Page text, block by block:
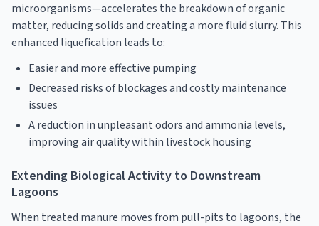
microorganisms—accelerates the breakdown of organic
matter, reducing solids and creating a more fluid slurry. This
enhanced liquefication leads to:
Easier and more effective pumping
Decreased risks of blockages and costly maintenance
issues
A reduction in unpleasant odors and ammonia levels,
improving air quality within livestock housing
Extending Biological Activity to Downstream
Lagoons
When treated manure moves from pull-pits to lagoons, the